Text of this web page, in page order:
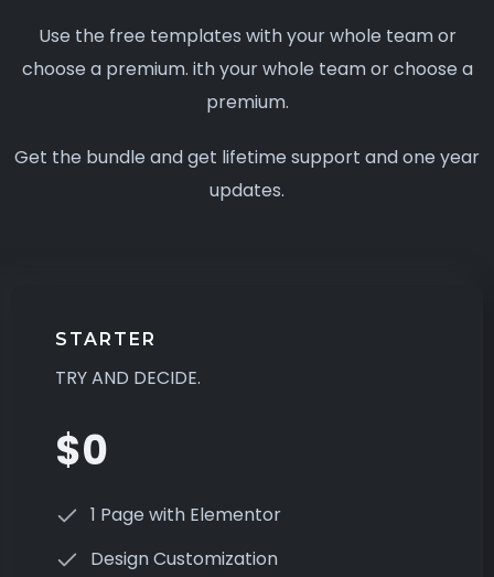
Use the free templates with your whole team or
choose a premium. ith your whole team or choose a
premium.
Get the bundle and get lifetime support and one year
updates.
STARTER
TRY AND DECIDE.
$0
1 Page with Elementor
Design Customization